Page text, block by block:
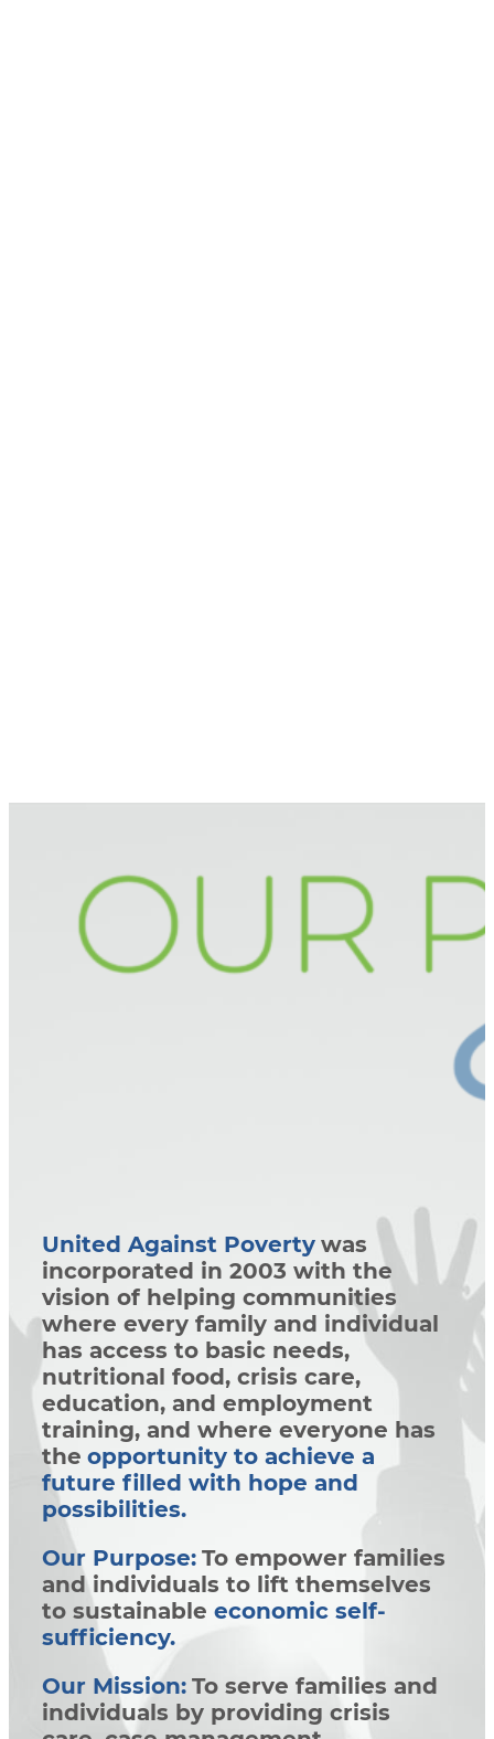
United Against Poverty was
incorporated in 2003 with the
vision of helping communities
where every family and individual
has access to basic needs,
nutritional food, crisis care,
education, and employment
training, and where everyone has
the opportunity to achieve a
future filled with hope and
possibilities.
Our Purpose: To empower families
and individuals to lift themselves
to sustainable economic self-
sufficiency.
Our Mission: To serve families and
individuals by providing crisis